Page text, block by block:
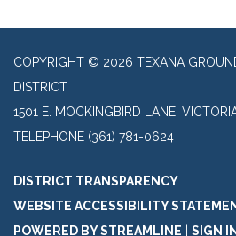
COPYRIGHT © 2026 TEXANA
DISTRICT
1501 E. MOCKINGBIRD LANE,
TELEPHONE (361) 781-0624
DISTRICT TRANSPARENCY
WEBSITE ACCESSIBILITY
POWERED BY STREAMLINE
SIGN IN